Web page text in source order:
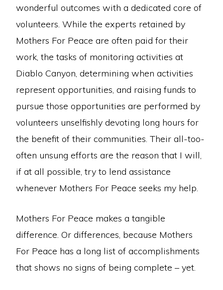
wonderful outcomes with a dedicated core of
volunteers. While the experts retained by
Mothers For Peace are often paid for their
work, the tasks of monitoring activities at
Diablo Canyon, determining when activities
represent opportunities, and raising funds to
pursue those opportunities are performed by
volunteers unselfishly devoting long hours for
the benefit of their communities. Their all-too-
often unsung efforts are the reason that I will,
if at all possible, try to lend assistance
whenever Mothers For Peace seeks my help.
Mothers For Peace makes a tangible
difference. Or differences, because Mothers
For Peace has a long list of accomplishments
that shows no signs of being complete – yet.